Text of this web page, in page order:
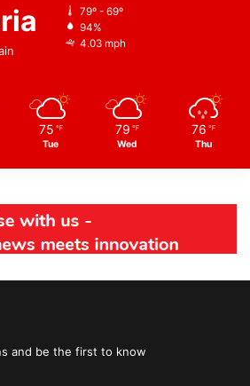
79º - 69º
94%
4.03 mph
75 ℉
Tue
79 ℉
Wed
76 ℉
Thu
and be the first to know